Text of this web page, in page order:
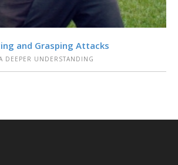
VIEW
and Grasping Attacks
DEEPER UNDERSTANDING